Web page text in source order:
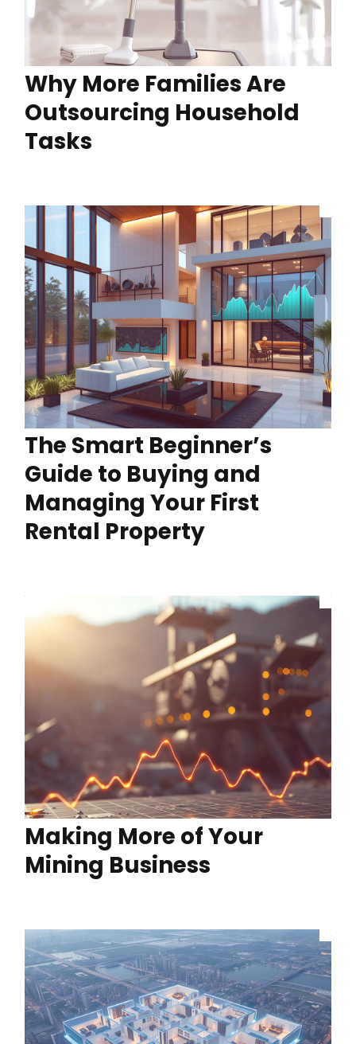
Why More Families Are
Outsourcing Household
Tasks
The Smart Beginner’s
Guide to Buying and
Managing Your First
Rental Property
Making More of Your
Mining Business